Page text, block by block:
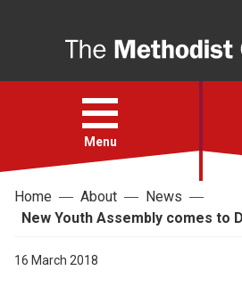
Open
menu
Menu
Faith
Action
Home About
News
New Youth Assembly comes to
16 March 2018